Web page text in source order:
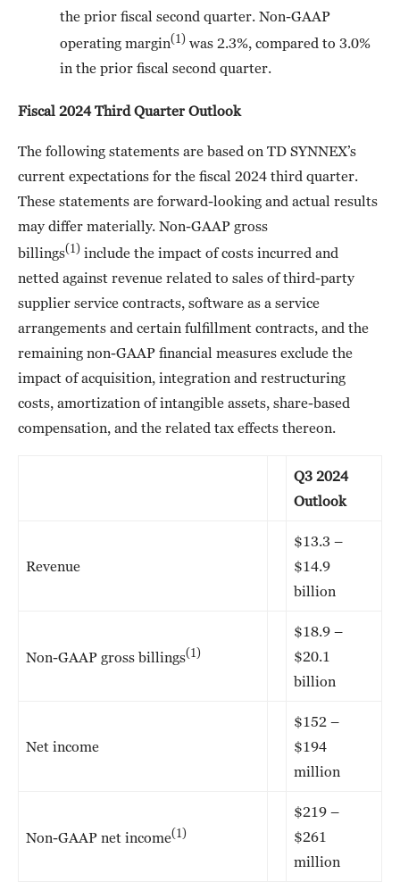
the prior fiscal second quarter. Non-GAAP
operating margin(1) was 2.3%, compared to 3.0%
in the prior fiscal second quarter.
Fiscal 2024 Third Quarter Outlook
The following statements are based on TD SYNNEX’s
current expectations for the fiscal 2024 third quarter.
These statements are forward-looking and actual results
may differ materially. Non-GAAP gross
billings(1) include the impact of costs incurred and
netted against revenue related to sales of third-party
supplier service contracts, software as a service
arrangements and certain fulfillment contracts, and the
remaining non-GAAP financial measures exclude the
impact of acquisition, integration and restructuring
costs, amortization of intangible assets, share-based
compensation, and the related tax effects thereon.
Q3 2024
Outlook
Revenue
$13.3 –
$14.9
billion
Non-GAAP gross billings(1)
$18.9 –
$20.1
billion
Net income
$152 –
$194
million
Non-GAAP net income(1)
$219 –
$261
million